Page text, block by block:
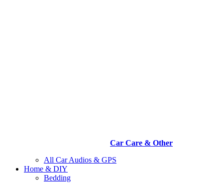
Car Care & Other
All Car Audios & GPS
Home & DIY
Bedding